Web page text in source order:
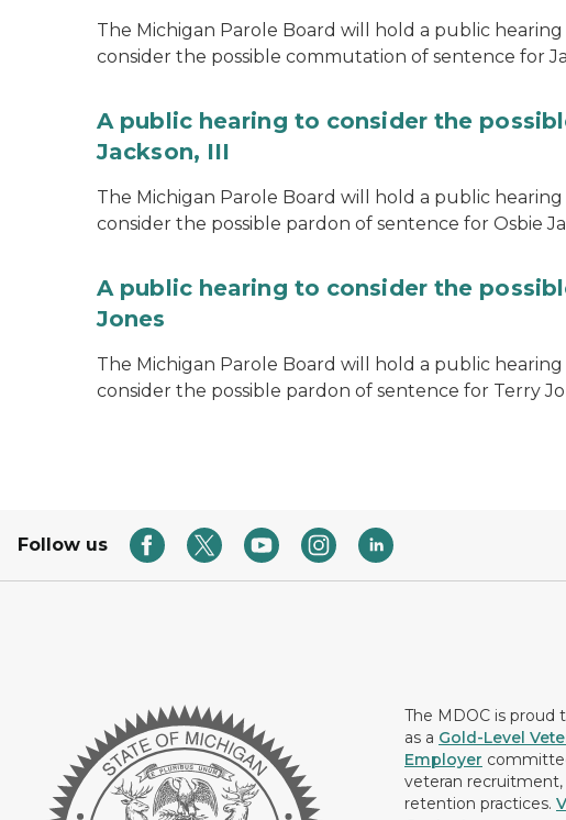
The Michigan Parole Board will hold a public hearing
consider the possible commutation of sentence for
A public hearing to consider the
Jackson, III
The Michigan Parole Board will hold a public hearing
consider the possible pardon of sentence for Osbie
A public hearing to consider the
Jones
The Michigan Parole Board will hold a public hearing
consider the possible pardon of sentence for Terry
Follow us
The MDOC is proud
as a Gold-Level
Employer
veteran recruitment,
retention practices.